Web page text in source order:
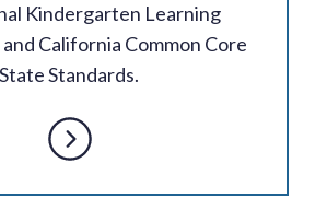
Kindergarten Learning
California Common Core
State Standards.